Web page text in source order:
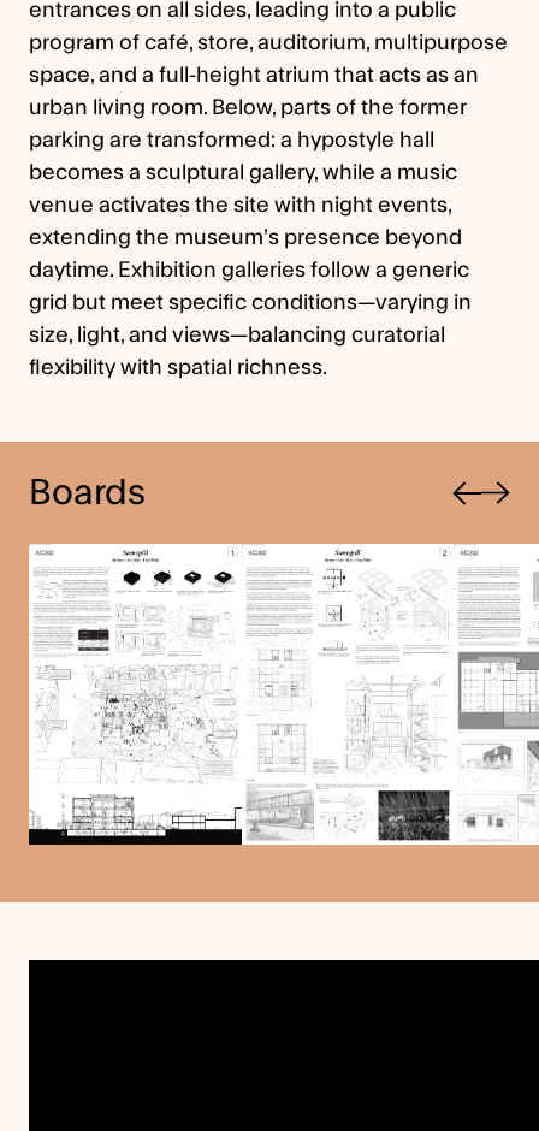
entrances on all sides, leading into a public
program of café, store, auditorium, multipurpose
space, and a full-height atrium that acts as an
urban living room. Below, parts of the former
parking are transformed: a hypostyle hall
becomes a sculptural gallery, while a music
venue activates the site with night events,
extending the museum’s presence beyond
daytime. Exhibition galleries follow a generic
grid but meet specific conditions—varying in
size, light, and views—balancing curatorial
flexibility with spatial richness.
Boards